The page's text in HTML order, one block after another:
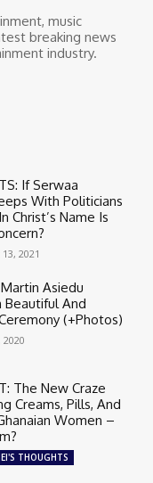
music
breaking news
industry.
If Serwaa
With Politicians
Christ’s Name Is
2021
Asiedu
Beautiful And
(+Photos)
2020
The New Craze
Creams, Pills, And
Women –
THOUGHTS